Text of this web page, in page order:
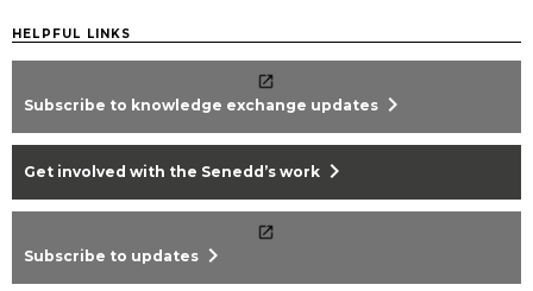
HELPFUL LINKS
Subscribe to knowledge exchange updates chevron_right
Get involved with the Senedd’s work chevron_right
Subscribe to updates chevron_right